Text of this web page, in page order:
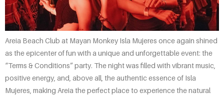
Areia Beach Club at Mayan Monkey Isla Mujeres once again shined
as the epicenter of fun with a unique and unforgettable event: the
“Terms & Conditions” party. The night was filled with vibrant music,
positive energy, and, above all, the authentic essence of Isla
Mujeres, making Areia the perfect place to experience the natural